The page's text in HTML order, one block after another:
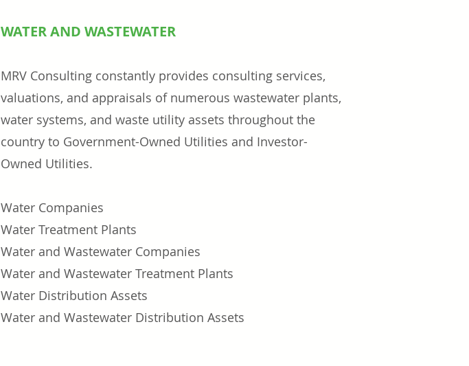
WATER AND WASTEWATER
MRV Consulting constantly provides consulting services,
valuations, and appraisals of numerous wastewater plants,
water systems, and waste utility assets throughout the
country to Government-Owned Utilities and Investor-
Owned Utilities.
Water Companies
Water Treatment Plants
Water and Wastewater Companies
Water and Wastewater Treatment Plants
Water Distribution Assets
Water and Wastewater Distribution Assets